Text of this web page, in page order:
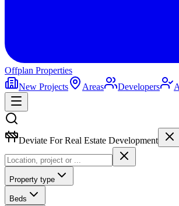
Offplan Properties
New Projects
Areas Developers
Deviate For Real Estate Development
Property type
Beds